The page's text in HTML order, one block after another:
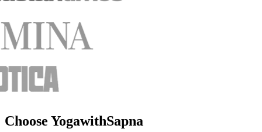
Choose YogawithSapna